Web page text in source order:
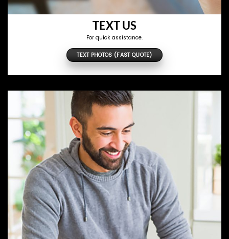
TEXT US
For quick assistance.
TEXT PHOTOS (FAST QUOTE)